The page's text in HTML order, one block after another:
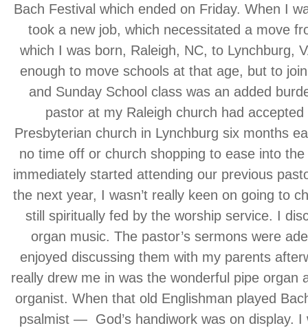
Bach Festival which ended on Friday. When I
took a new job, which necessitated a move
which I was born, Raleigh, NC, to Lynchburg,
enough to move schools at that age, but to
and Sunday School class was an added
pastor at my Raleigh church had
Presbyterian church in Lynchburg six months
no time off or church shopping to ease into
immediately started attending our previous
the next year, I wasn’t really keen on going to
still spiritually fed by the worship service. I
organ music. The pastor’s sermons were
enjoyed discussing them with my parents
really drew me in was the wonderful pipe organ
organist. When that old Englishman played
psalmist — God’s handiwork was on display. I